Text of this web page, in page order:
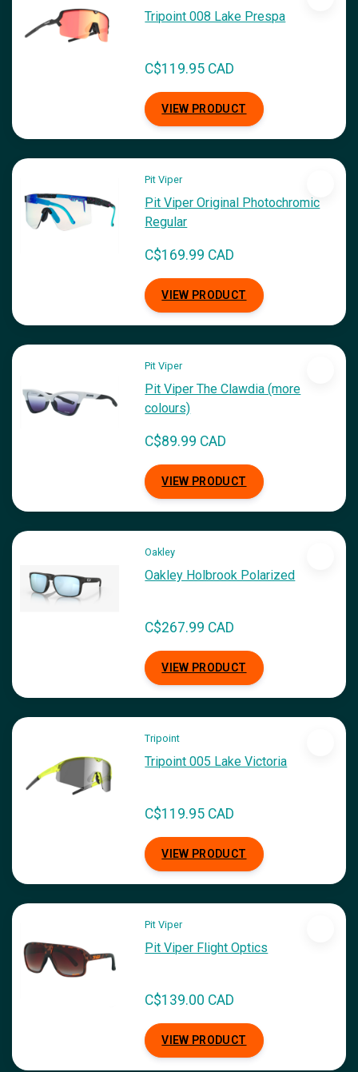
Tripoint 008 Lake Prespa
C$119.95 CAD
VIEW PRODUCT
Pit Viper
Pit Viper Original Photochromic
Regular
C$169.99 CAD
VIEW PRODUCT
Pit Viper
Pit Viper The Clawdia (more
colours)
C$89.99 CAD
VIEW PRODUCT
Oakley
Oakley Holbrook Polarized
C$267.99 CAD
VIEW PRODUCT
Tripoint
Tripoint 005 Lake Victoria
C$119.95 CAD
VIEW PRODUCT
Pit Viper
Pit Viper Flight Optics
C$139.00 CAD
VIEW PRODUCT